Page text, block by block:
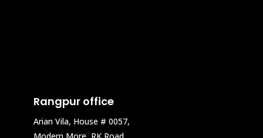
Rangpur office
Arian Vila, House # 0057,